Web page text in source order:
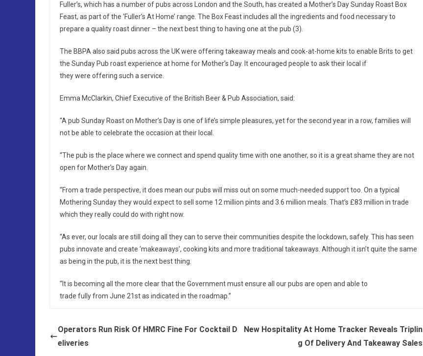
Fuller’s, which has a number of pubs across London and the South, has created a Mother’s Day Sunday Roast Box
Feast, as part of the ‘Fuller’s At Home’ range. The Box Feast includes all the ingredients and food necessary to
prepare a quality roast dinner – the next best thing to having one at the pub (3).
The BBPA also said pubs across the UK were offering takeaway meals and cook-at-home kits to enable Brits to get
the Sunday Pub roast experience at home for Mother’s Day. It encouraged people to ask their local if
they were offering such a service.
Emma McClarkin, Chief Executive of the British Beer & Pub Association, said:
“A pub Sunday Roast on Mother’s Day is one of life’s simple pleasures, yet for the second year in a row, families will
not be able to celebrate the occasion at their local.
“The pub is the place where we connect and spend quality time with one another, so it is a great shame they are not
open for Mother’s Day again.
“From a trade perspective, it does mean our pubs will miss out on some much-needed support too. On a typical
Mothering Sunday they would expect to sell some 12 million pints and 3.6 million meals. That’s £83 million in trade
which they really could do with right now.
“As ever, our locals are still doing all they can to serve their communities despite the lockdown, safely. This has seen
pubs innovate and create ‘makeaways’, cooking kits and more traditional takeaways. Although it isn’t quite the same
as being in the pub, it is the next best thing.
“It is becoming all the more clear that the Government must ensure all our pubs are open and able to
trade fully from June 21st as indicated in the roadmap.”
Operators Run Risk Of HMRC Fine For Cocktail D
eliveries
New Hospitality At Home Tracker Reveals Triplin
g Of Delivery And Takeaway Sales